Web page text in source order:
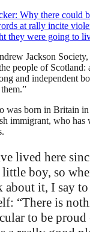
Why there could
at rally incite
they were going to
Jackson
people of
and independent
was born in Britain in
immigrant, who has
lived here
little boy, so
about it, I say to
“There is
to be proud